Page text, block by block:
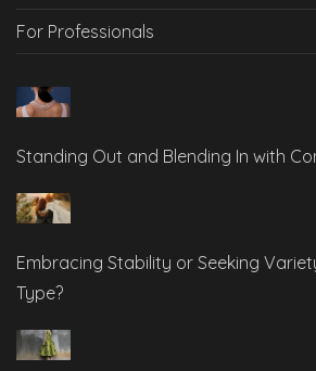
For Professionals
Standing Out and Blending In with
Embracing Stability or Seeking
Type?